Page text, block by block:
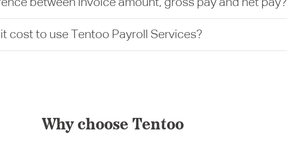
between invoice amount, gross pay and net pay?
cost to use Tentoo Payroll Services?
Why choose Tentoo